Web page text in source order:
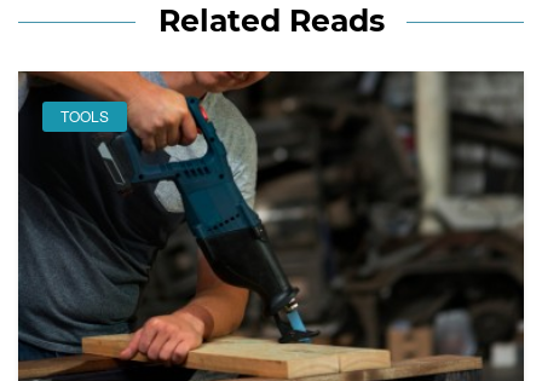
Related Reads
TOOLS